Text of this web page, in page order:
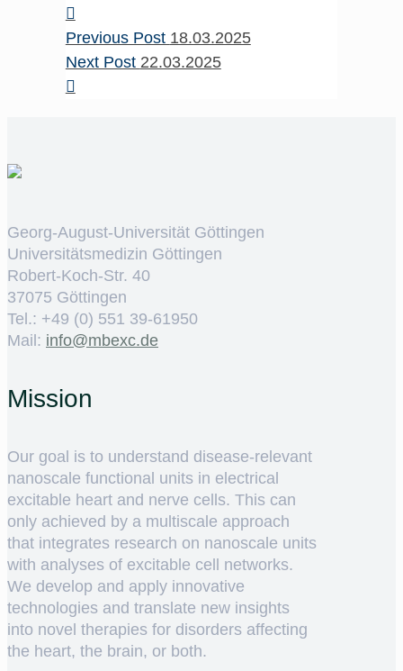
Previous Post 18.03.2025
Next Post 22.03.2025
Georg-August-Universität Göttingen
Universitätsmedizin Göttingen
Robert-Koch-Str. 40
37075 Göttingen
Tel.: +49 (0) 551 39-61950
Mail: ed.cxebm@ofni
Mission
Our goal is to understand disease-relevant
nanoscale functional units in electrical
excitable heart and nerve cells. This can
only achieved by a multiscale approach
that integrates research on nanoscale units
with analyses of excitable cell networks.
We develop and apply innovative
technologies and translate new insights
into novel therapies for disorders affecting
the heart, the brain, or both.